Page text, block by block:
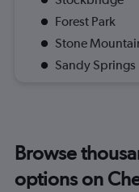
Forest Park
Stone
Sandy Springs
Browse
options on